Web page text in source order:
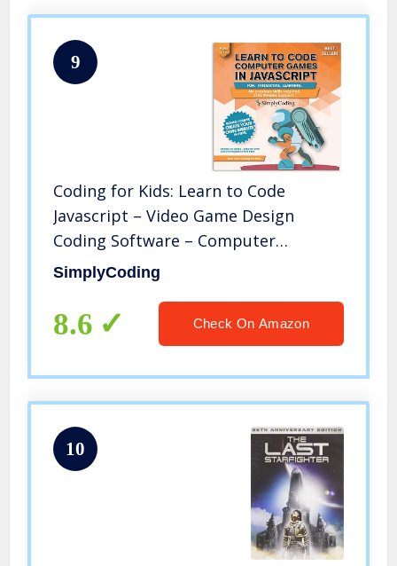
9
Coding for Kids: Learn to Code
Javascript – Video Game Design
Coding Software – Computer
Programming for Kids, Ages 11-18,
SimplyCoding
8.6 Check On Amazon
10